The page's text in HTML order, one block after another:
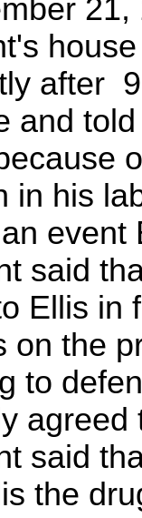
after
and
in his
said
Ellis in
on the
to
said
the